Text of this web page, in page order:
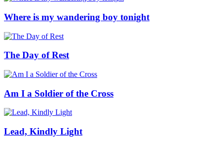
Where is my wandering boy tonight
The Day of Rest
Am I a Soldier of the Cross
Lead, Kindly Light